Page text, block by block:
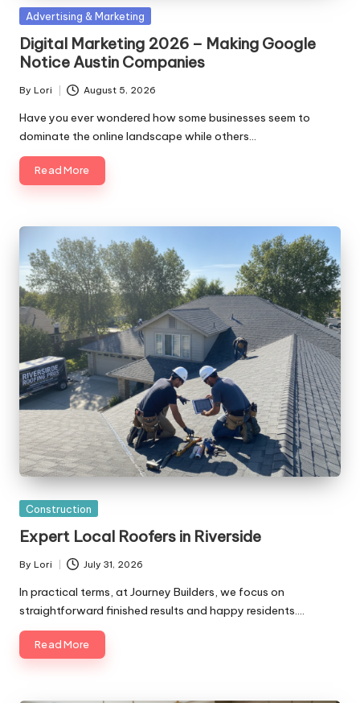
Posted
Advertising & Marketing
Digital Marketing 2026 – Making Google
Notice Austin Companies
Posted
by
By Lori August 5, 2026
Have you ever wondered how some businesses seem to
dominate the online landscape while others…
Read More
Posted
Construction
Expert Local Roofers in Riverside
Posted
by
By Lori July 31, 2026
In practical terms, at Journey Builders, we focus on
straightforward finished results and happy residents.…
Read More